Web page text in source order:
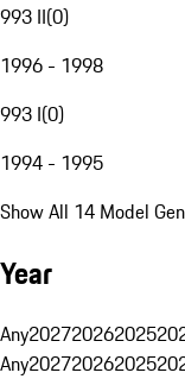
993 II(0)
1996 - 1998
993 I(0)
1994 - 1995
Show All 14 Model
Year
Any202720262025
Any202720262025